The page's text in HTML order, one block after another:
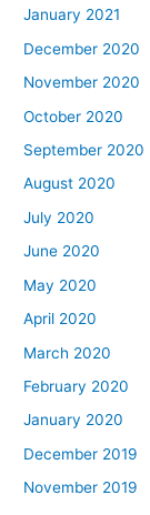
January 2021
December 2020
November 2020
October 2020
September 2020
August 2020
July 2020
June 2020
May 2020
April 2020
March 2020
February 2020
January 2020
December 2019
November 2019